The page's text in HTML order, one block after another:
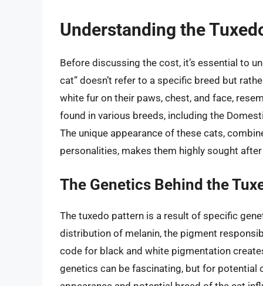
Understanding the
Before discussing the cost, it’s essential to
cat” doesn’t refer to a specific breed but
white fur on their paws, chest, and face,
found in various breeds, including the
The unique appearance of these cats,
personalities, makes them highly sought
The Genetics Behind the
The tuxedo pattern is a result of specific
distribution of melanin, the pigment
code for black and white pigmentation
genetics can be fascinating, but for potential